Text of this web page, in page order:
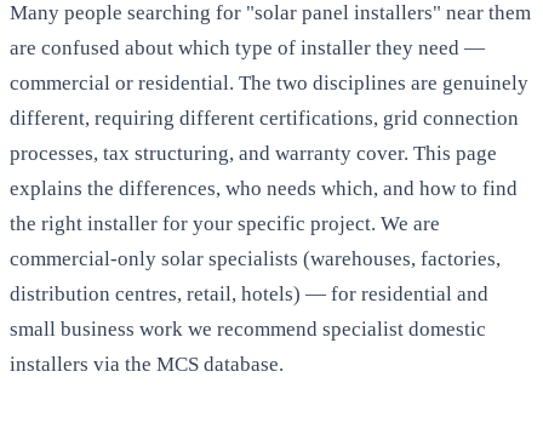
Many people searching for "solar panel installers" near them
are confused about which type of installer they need —
commercial or residential. The two disciplines are genuinely
different, requiring different certifications, grid connection
processes, tax structuring, and warranty cover. This page
explains the differences, who needs which, and how to find
the right installer for your specific project. We are
commercial-only solar specialists (warehouses, factories,
distribution centres, retail, hotels) — for residential and
small business work we recommend specialist domestic
installers via the MCS database.